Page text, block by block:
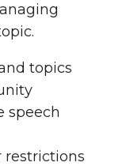
topics
speech
restrictions